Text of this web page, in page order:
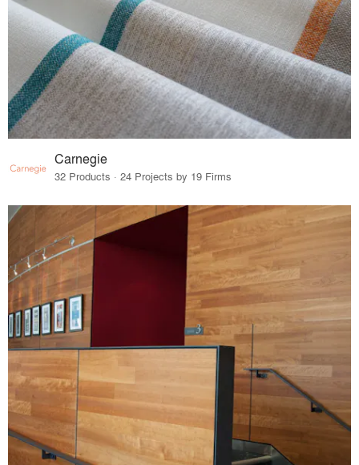
Carnegie
32 Products · 24 Projects by 19 Firms